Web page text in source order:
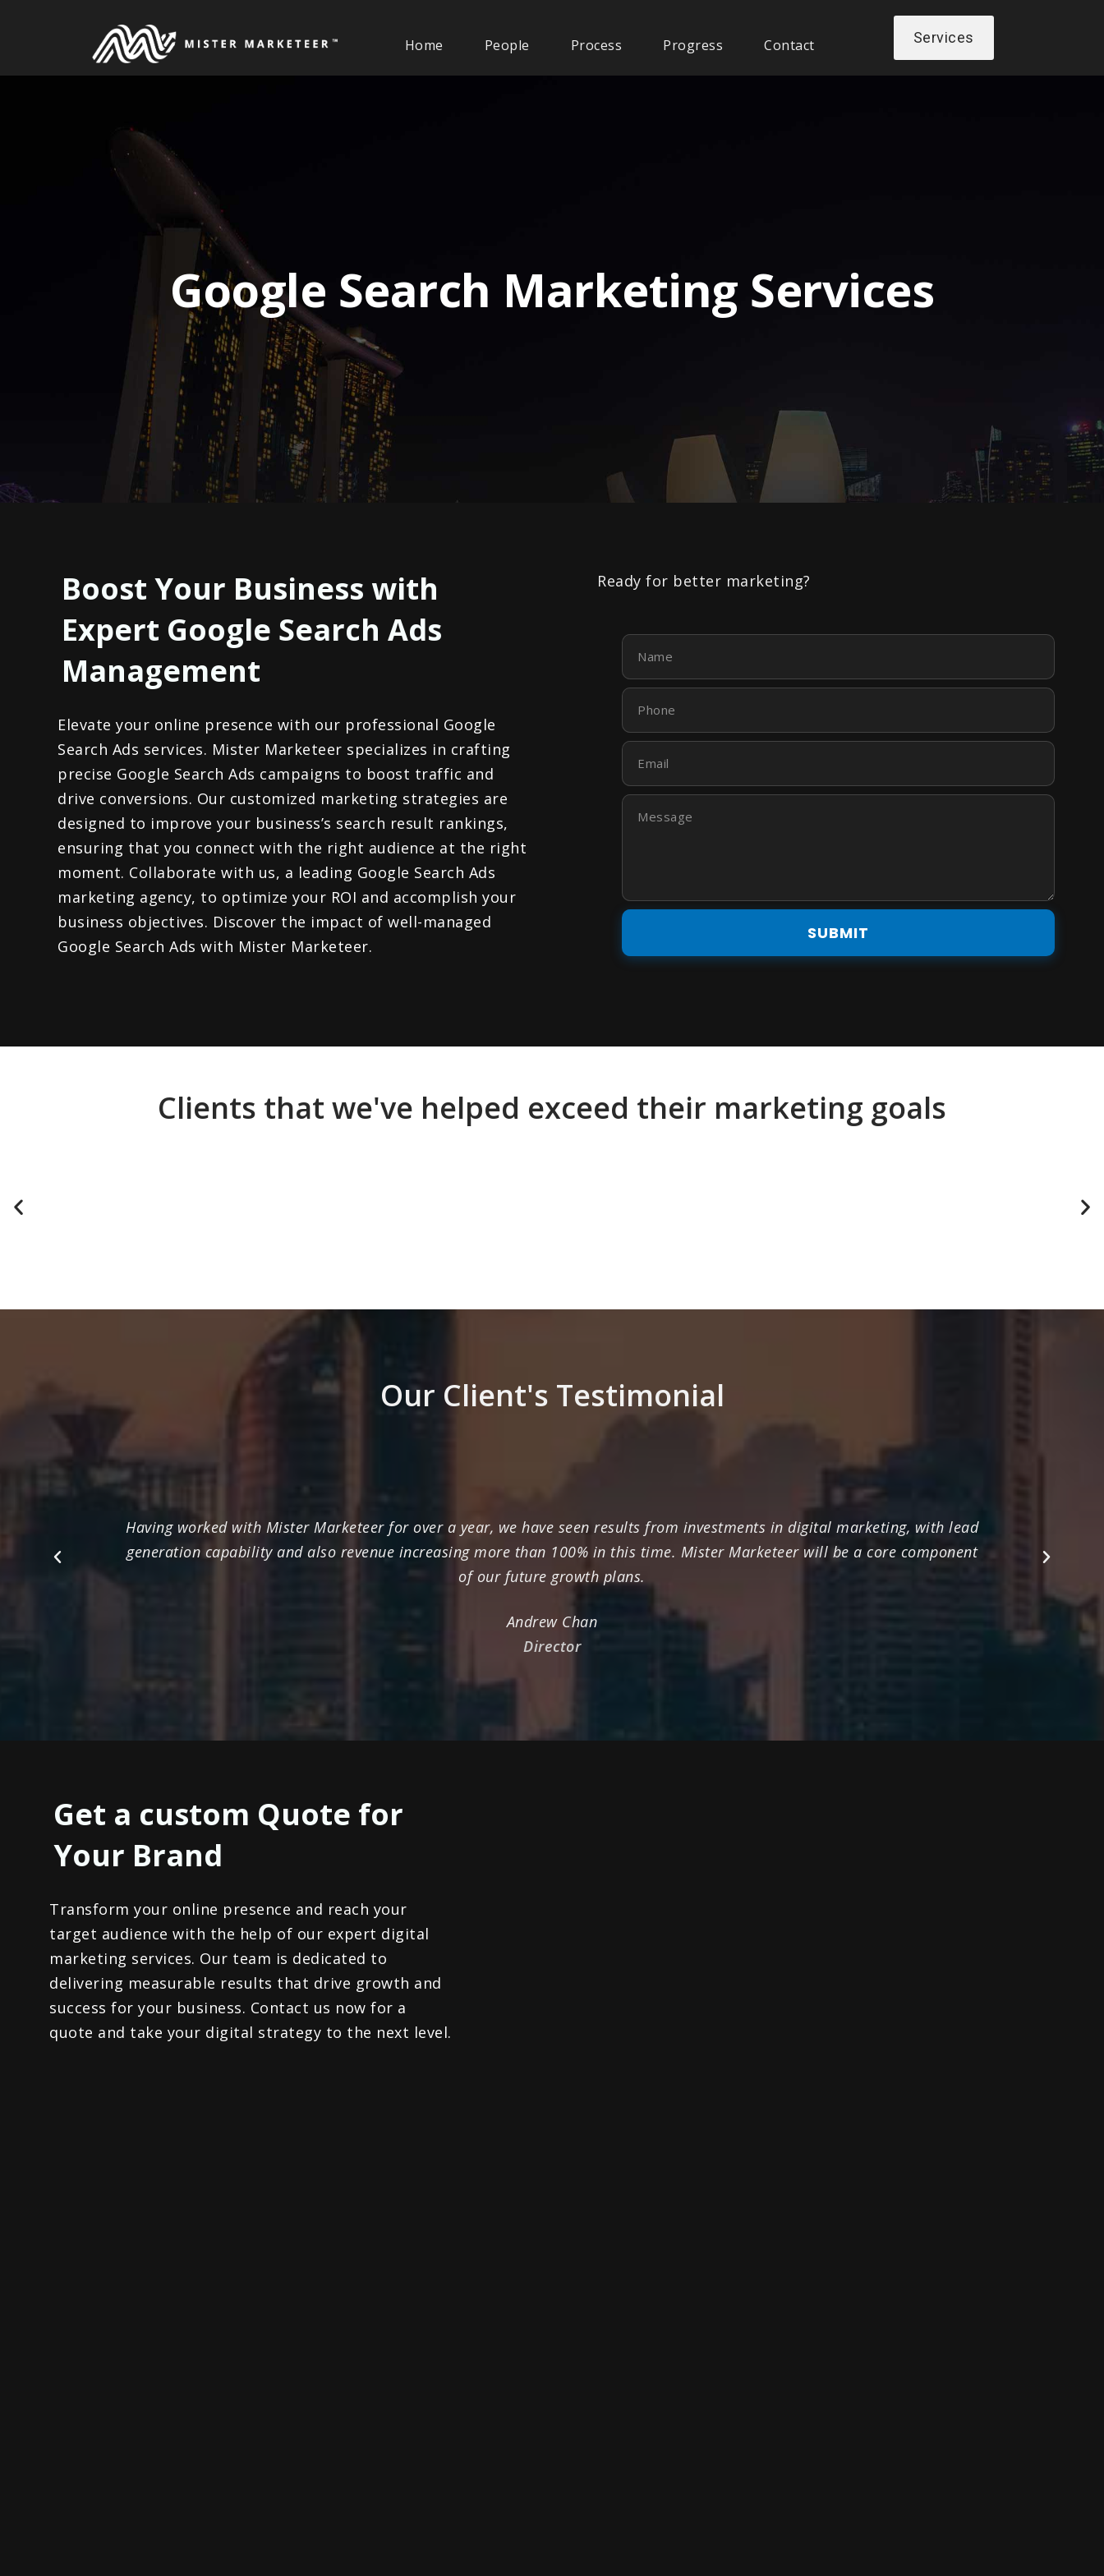
Home People Process Progress Contact Services
Google Search Marketing Services
Boost Your Business with
Expert Google Search Ads
Management
Elevate your online presence with our professional Google
Search Ads services. Mister Marketeer specializes in crafting
precise Google Search Ads campaigns to boost traffic and
drive conversions. Our customized marketing strategies are
designed to improve your business’s search result rankings,
ensuring that you connect with the right audience at the right
moment. Collaborate with us, a leading Google Search Ads
marketing agency, to optimize your ROI and accomplish your
business objectives. Discover the impact of well-managed
Google Search Ads with Mister Marketeer.
Ready for better marketing?
Name
Phone
Email
Message
SUBMIT
Clients that we've helped exceed their marketing goals
Our Client's Testimonial
Having worked with Mister Marketeer for over a year, we have seen results from investments in digital marketing, with lead
generation capability and also revenue increasing more than 100% in this time. Mister Marketeer will be a core component
of our future growth plans.
Andrew Chan
Director
Previous Next
Get a custom Quote for
Your Brand​
Transform your online presence and reach your
target audience with the help of our expert digital
marketing services. Our team is dedicated to
delivering measurable results that drive growth and
success for your business. Contact us now for a
quote and take your digital strategy to the next level.